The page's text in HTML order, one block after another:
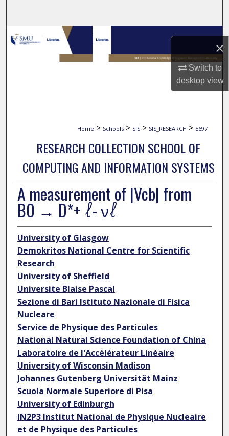
×
Switch to
desktopview
Browse Collections
My Account
Home > Schools > SIS > SIS_RESEARCH > 5697
RESEARCH COLLECTION SCHOOL OF
COMPUTING AND INFORMATION SYSTEMS
A measurement of |Vcb| from
B0 → D*+ ℓ- νℓ
University of Glasgow
Demokritos National Centre for Scientific
Research
University of Sheffield
Universite Blaise Pascal
Sezione di Bari Istituto Nazionale di Fisica
Nucleare
Service de Physique des Particules
National Natural Science Foundation of China
Laboratoire de l'Accélérateur Linéaire
University of Wisconsin Madison
Johannes Gutenberg Universität Mainz
Scuola Normale Superiore di Pisa
University of Edinburgh
IN2P3 Institut National de Physique Nucleaire
et de Physique des Particules